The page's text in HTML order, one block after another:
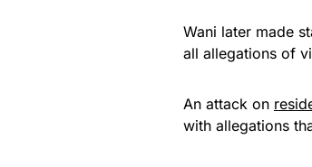
Wani later made
all allegations of
An attack on
with allegations